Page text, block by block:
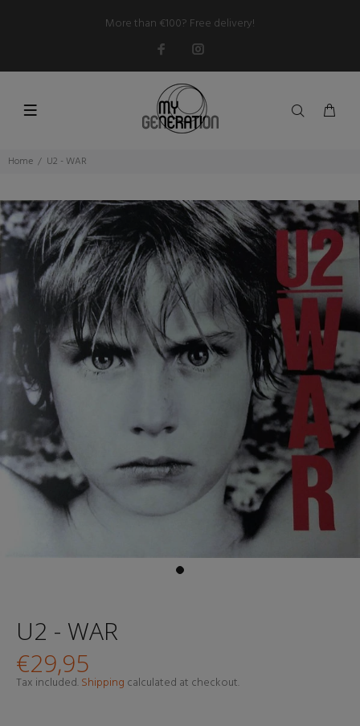
More than €100? Free delivery!
Home U2 - WAR
U2 - WAR
€29,95
Tax included.Shipping calculated at checkout.